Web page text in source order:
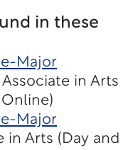
in these
Major
in Arts
Online)
Major
in Arts (Day and